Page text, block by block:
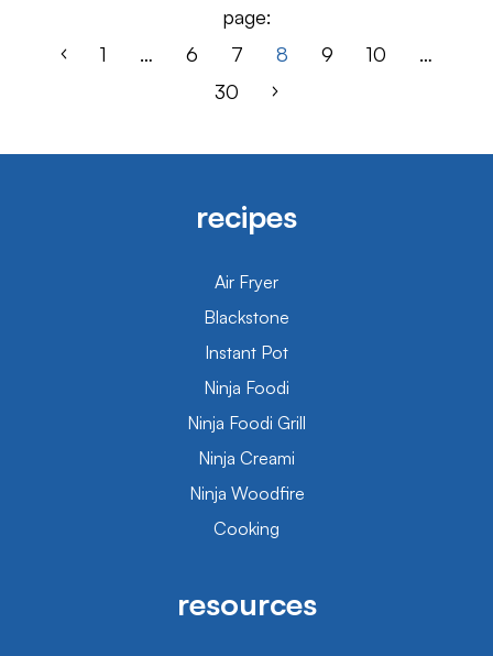
page:
1
… 6 7 8 9 10
…
30
recipes
Air Fryer
Blackstone
Instant Pot
Ninja Foodi
Ninja Foodi Grill
Ninja Creami
Ninja Woodfire
Cooking
resources